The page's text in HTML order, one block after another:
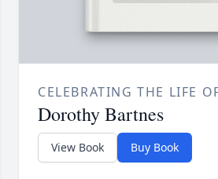
CELEBRATING THE LIFE
Dorothy Bartnes
View Book Buy Book